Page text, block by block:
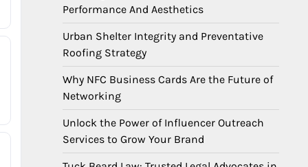
Performance And Aesthetics
Urban Shelter Integrity and Preventative
Roofing Strategy
Why NFC Business Cards Are the Future of
Networking
Unlock the Power of Influencer Outreach
Services to Grow Your Brand